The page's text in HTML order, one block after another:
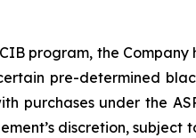
program, the
pre-determined
purchases under the
discretion, subject